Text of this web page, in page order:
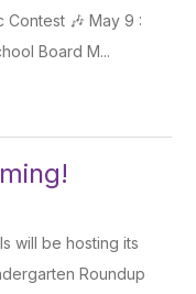
Contest 🎶 May 9 :
Board M...
will be hosting its
Roundup